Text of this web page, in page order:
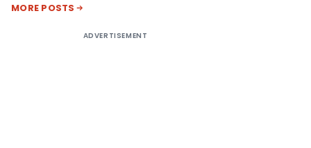
MORE POSTS
ADVERTISEMENT